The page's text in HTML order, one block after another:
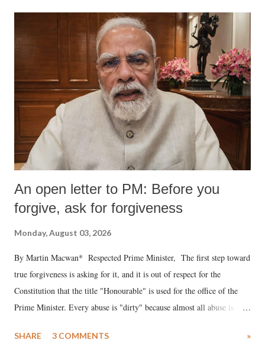
An open letter to PM: Before you
forgive, ask for forgiveness
Monday, August 03, 2026
By Martin Macwan* Respected Prime Minister, The first step toward
true forgiveness is asking for it, and it is out of respect for the
Constitution that the title "Honourable" is used for the office of the
Prime Minister. Every abuse is "dirty" because almost all abuse is
much like the disrobing of Draupadi in the royal court. This includes
SHARE 3 COMMENTS »